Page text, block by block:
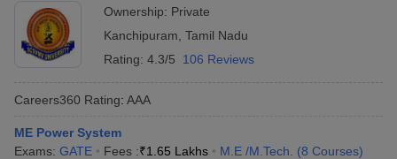
Ownership: Private
Kanchipuram Tamil Nadu
Rating: 4.3/5 106 Reviews
Careers360 Rating: AAA
ME Power System
Exams: GATE Fees :₹1.65 Lakhs M.E /M.Tech. (8 Courses)